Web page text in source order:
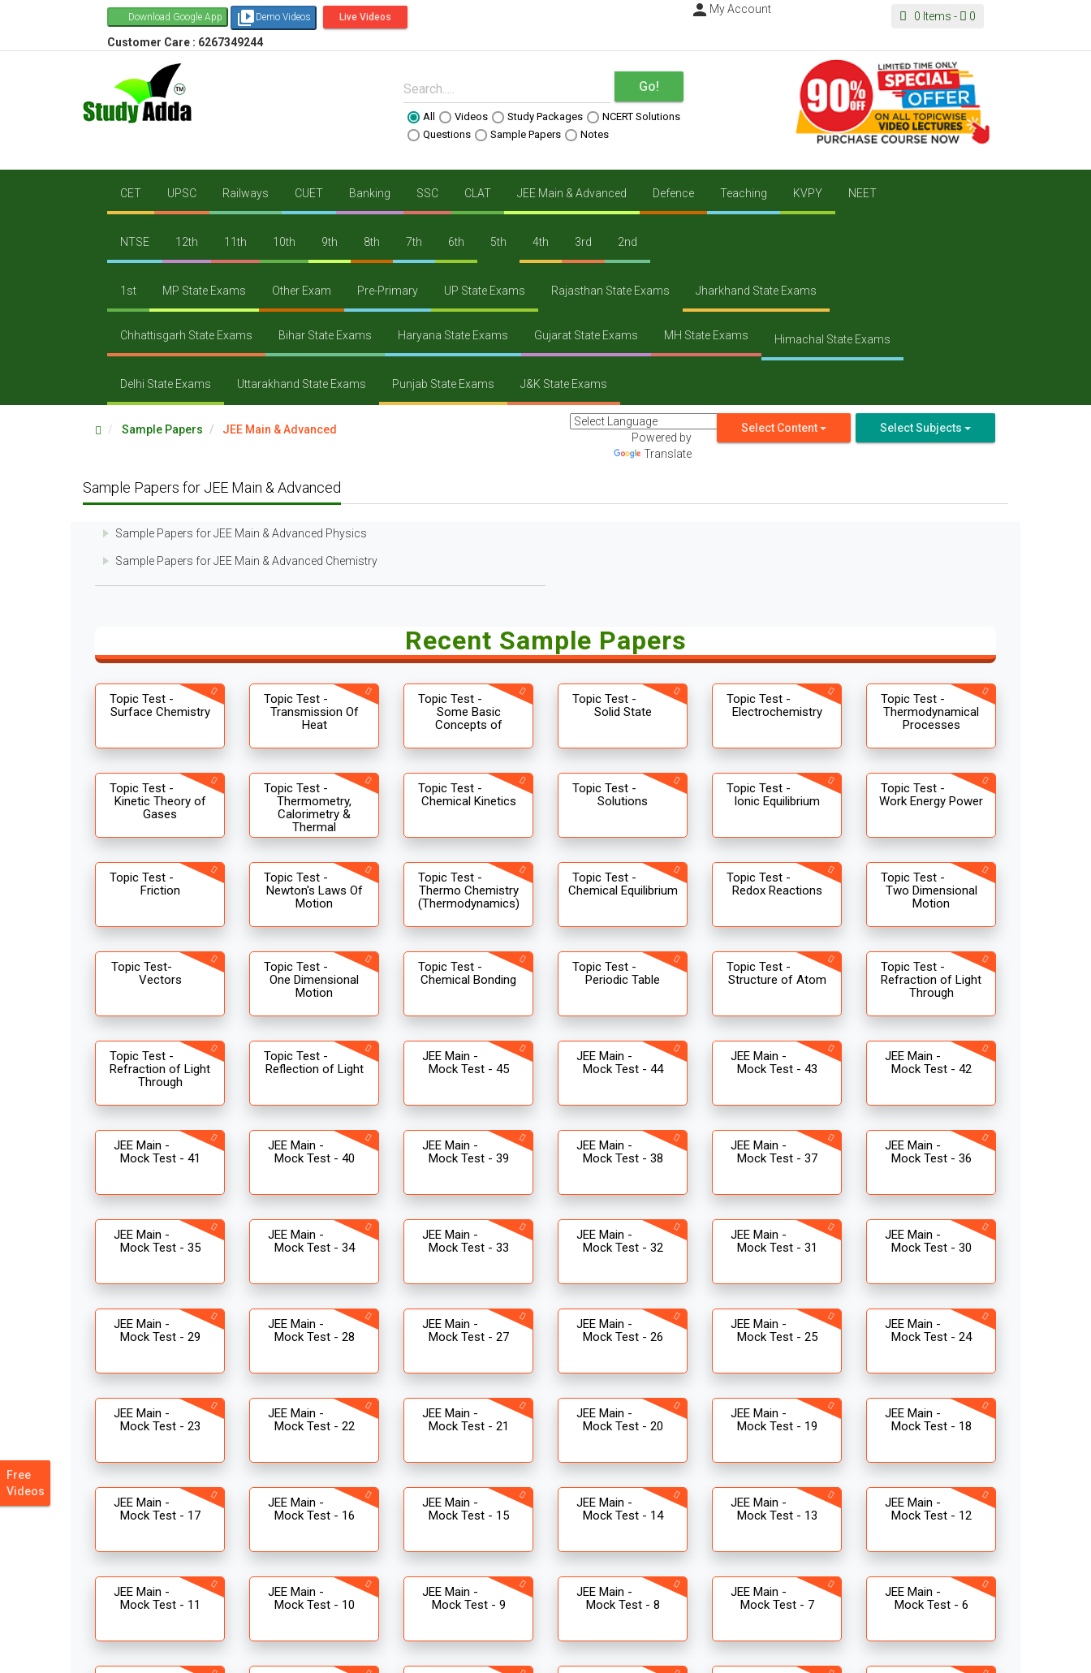
Download Google App video_library Demo Videos Live Videos
Customer Care : 6267349244
person My Account
0 Items - 0
Search..... Go!
All Videos Study Packages
NCERT Solutions
Questions
Sample Papers Notes
CET UPSC Railways CUET Banking SSC CLAT JEE Main & Advanced Defence Teaching KVPY NEET
NTSE 12th 11th 10th 9th 8th 7th 6th 5th 4th 3rd 2nd
1st MP State Exams Other Exam Pre-Primary UP State Exams Rajasthan State Exams Jharkhand State Exams
Chhattisgarh State Exams Bihar State Exams Haryana State Exams Gujarat State Exams MH State Exams Himachal State Exams
Delhi State Exams Uttarakhand State Exams Punjab State Exams J&K State Exams
Sample Papers JEE Main & Advanced
Powered by
Translate
Select Content Select Subjects
Sample Papers for JEE Main & Advanced
Sample Papers for JEE Main & Advanced Physics
Sample Papers for JEE Main & Advanced Chemistry
Recent Sample Papers
Topic Test -
Surface Chemistry
Topic Test -
Transmission Of
Heat
Topic Test -
Some Basic
Concepts of
Topic Test -
Solid State
Topic Test -
Electrochemistry
Topic Test -
Thermodynamical
Processes
Topic Test -
Kinetic Theory of
Gases
Topic Test -
Thermometry,
Calorimetry &
Thermal
Topic Test -
Chemical Kinetics
Topic Test -
Solutions
Topic Test -
Ionic Equilibrium
Topic Test -
Work Energy Power
Topic Test -
Friction
Topic Test -
Newton's Laws Of
Motion
Topic Test -
Thermo Chemistry
(Thermodynamics)
Topic Test -
Chemical Equilibrium
Topic Test -
Redox Reactions
Topic Test -
Two Dimensional
Motion
Topic Test-
Vectors
Topic Test -
One Dimensional
Motion
Topic Test -
Chemical Bonding
Topic Test -
Periodic Table
Topic Test -
Structure of Atom
Topic Test -
Refraction of Light
Through
Topic Test -
Refraction of Light
Through
Topic Test -
Reflection of Light
JEE Main -
Mock Test - 45
JEE Main -
Mock Test - 44
JEE Main -
Mock Test - 43
JEE Main -
Mock Test - 42
JEE Main -
Mock Test - 41
JEE Main -
Mock Test - 40
JEE Main -
Mock Test - 39
JEE Main -
Mock Test - 38
JEE Main -
Mock Test - 37
JEE Main -
Mock Test - 36
JEE Main -
Mock Test - 35
JEE Main -
Mock Test - 34
JEE Main -
Mock Test - 33
JEE Main -
Mock Test - 32
JEE Main -
Mock Test - 31
JEE Main -
Mock Test - 30
JEE Main -
Mock Test - 29
JEE Main -
Mock Test - 28
JEE Main -
Mock Test - 27
JEE Main -
Mock Test - 26
JEE Main -
Mock Test - 25
JEE Main -
Mock Test - 24
JEE Main -
Mock Test - 23
JEE Main -
Mock Test - 22
JEE Main -
Mock Test - 21
JEE Main -
Mock Test - 20
JEE Main -
Mock Test - 19
JEE Main -
Mock Test - 18
JEE Main -
Mock Test - 17
JEE Main -
Mock Test - 16
JEE Main -
Mock Test - 15
JEE Main -
Mock Test - 14
JEE Main -
Mock Test - 13
JEE Main -
Mock Test - 12
JEE Main -
Mock Test - 11
JEE Main -
Mock Test - 10
JEE Main -
Mock Test - 9
JEE Main -
Mock Test - 8
JEE Main -
Mock Test - 7
JEE Main -
Mock Test - 6
Free
Videos